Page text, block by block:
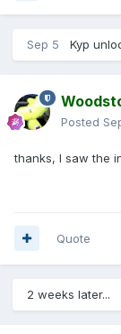
Sep 5 Kyp
Posted
thanks, I saw the
Quote
2 weeks later...